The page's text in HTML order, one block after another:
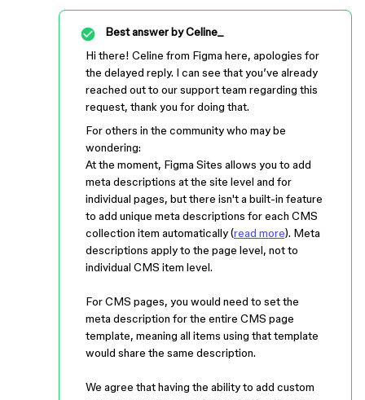
Best answer byCeline_
Hi there! Celine from Figma here, apologies for
the delayed reply. I can see that you’ve already
reached out to our support team regarding this
request, thank you for doing that.
For others in the community who may be
wondering:
At the moment, Figma Sites allows you to add
meta descriptions at the site level and for
individual pages, but there isn't a built-in feature
to add unique meta descriptions for each CMS
collection item automatically (read more). Meta
descriptions apply to the page level, not to
individual CMS item level.
For CMS pages, you would need to set the
meta description for the entire CMS page
template, meaning all items using that template
would share the same description.
We agree that having the ability to add custom